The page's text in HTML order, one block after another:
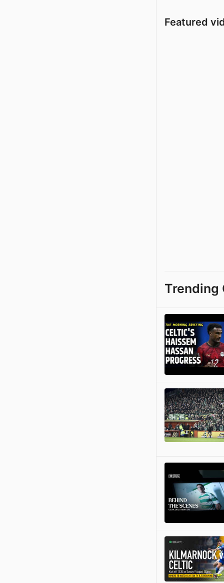
Featured
Trending